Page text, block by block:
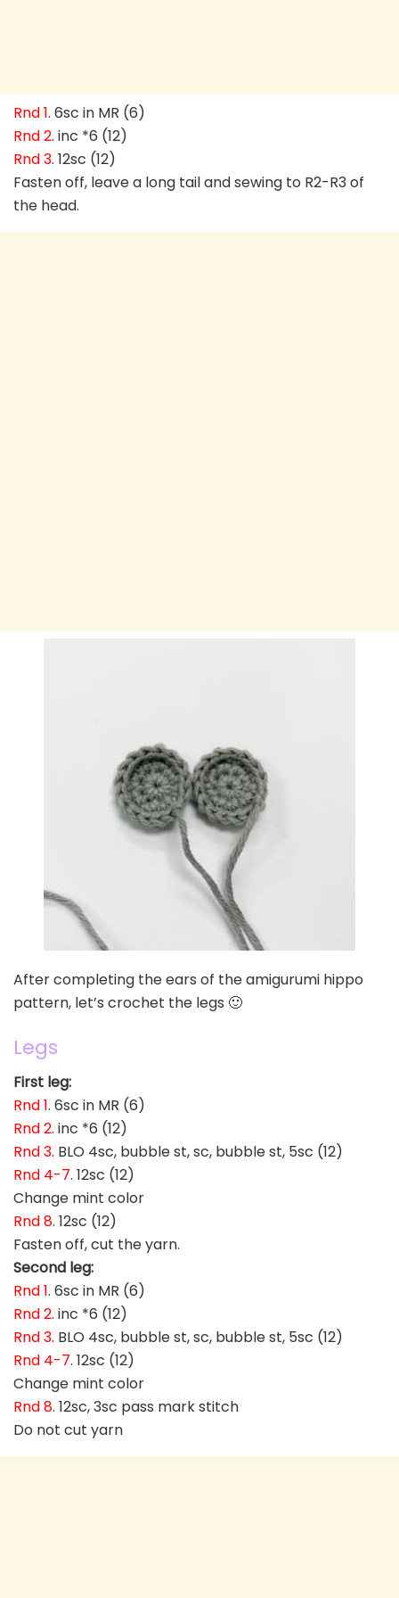
Rnd 1. 6sc in MR (6)
Rnd 2. inc *6 (12)
Rnd 3. 12sc (12)
Fasten off, leave a long tail and sewing to R2-R3 of
the head.
After completing the ears of the amigurumi hippo
pattern, let’s crochet the legs 🙂
Legs
First leg:
Rnd 1. 6sc in MR (6)
Rnd 2. inc *6 (12)
Rnd 3. BLO 4sc, bubble st, sc, bubble st, 5sc (12)
Rnd 4-7. 12sc (12)
Change mint color
Rnd 8. 12sc (12)
Fasten off, cut the yarn.
Second leg:
Rnd 1. 6sc in MR (6)
Rnd 2. inc *6 (12)
Rnd 3. BLO 4sc, bubble st, sc, bubble st, 5sc (12)
Rnd 4-7. 12sc (12)
Change mint color
Rnd 8. 12sc, 3sc pass mark stitch
Do not cut yarn